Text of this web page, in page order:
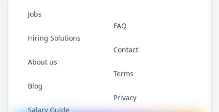
Jobs
Hiring Solutions
About us
Blog
Salary Guide
FAQ
Contact
Terms
Privacy